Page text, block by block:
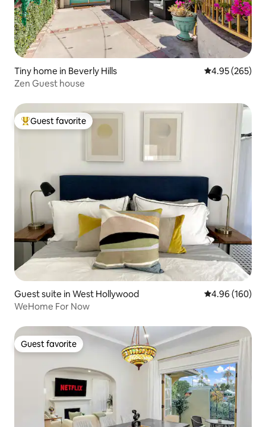
Tiny home in Beverly Hills 4.95 out of 5
4.95 (265)
Zen Guest house
Top guest favorite
Guest favorite
Guest suite in West Hollywood 4.96 out of 5
4.96 (160)
WeHome For Now
Guest favorite
Guest favorite